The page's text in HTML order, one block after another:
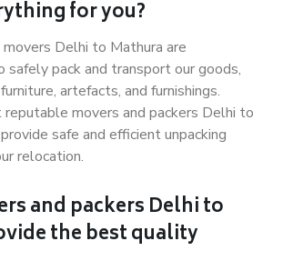
for you?
Delhi to Mathura are
safely pack and transport our goods,
artefacts, and furnishings.
movers and packers Delhi to
safe and efficient unpacking
relocation.
and packers Delhi to
the best quality